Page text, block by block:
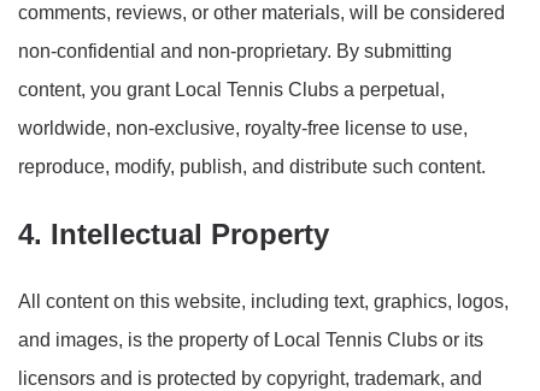
comments, reviews, or other materials, will be considered
non-confidential and non-proprietary. By submitting
content, you grant Local Tennis Clubs a perpetual,
worldwide, non-exclusive, royalty-free license to use,
reproduce, modify, publish, and distribute such content.
4. Intellectual Property
All content on this website, including text, graphics, logos,
and images, is the property of Local Tennis Clubs or its
licensors and is protected by copyright, trademark, and